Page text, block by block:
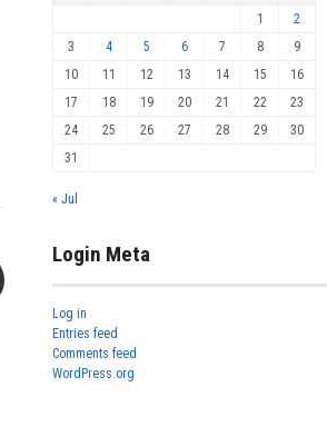
1
2
3
4 5 6 7 8
9
10
11 12 13 14 15
16
17
18 19 20 21 22
23
24
25 26 27 28 29
30
31
« Jul
Login Meta
Log in
Entries feed
Comments feed
WordPress.org